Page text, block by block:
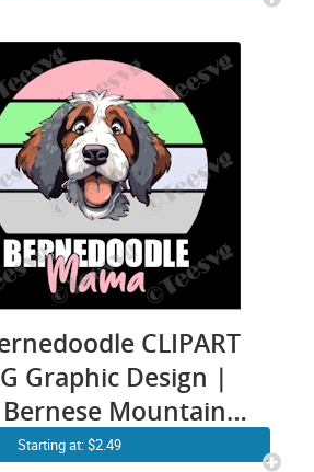
CLIPART
Graphic Design |
Mountain
| Dog Mom
Starting at: $2.49